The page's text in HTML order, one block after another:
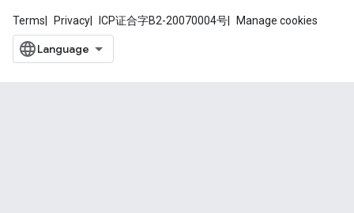
Terms Privacy ICP证合字B2-20070004号 Manage cookies